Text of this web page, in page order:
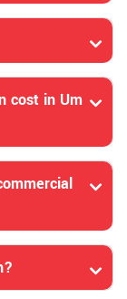
cost in Um